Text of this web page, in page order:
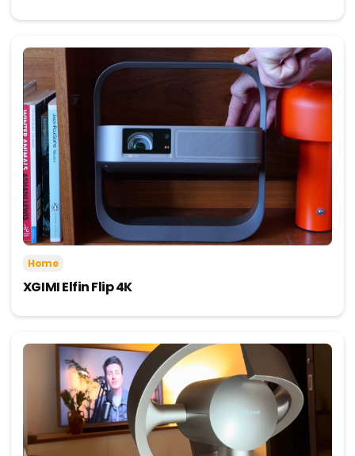
Home
XGIMI Elfin Flip 4K